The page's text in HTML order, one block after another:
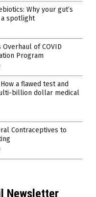
Why your gut’s
a spotlight
of COVID
Program
a flawed test and
billion dollar medical
Contraceptives to
Newsletter